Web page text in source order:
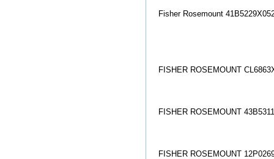
Fisher Rosemount
FISHER ROSEMOUNT
FISHER ROSEMOUNT
FISHER ROSEMOUNT